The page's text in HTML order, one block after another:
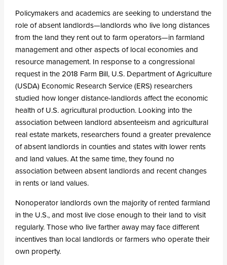
Policymakers and academics are seeking to understand the
role of absent landlords—landlords who live long distances
from the land they rent out to farm operators—in farmland
management and other aspects of local economies and
resource management. In response to a congressional
request in the 2018 Farm Bill, U.S. Department of Agriculture
(USDA) Economic Research Service (ERS) researchers
studied how longer distance-landlords affect the economic
health of U.S. agricultural production. Looking into the
association between landlord absenteeism and agricultural
real estate markets, researchers found a greater prevalence
of absent landlords in counties and states with lower rents
and land values. At the same time, they found no
association between absent landlords and recent changes
in rents or land values.
Nonoperator landlords own the majority of rented farmland
in the U.S., and most live close enough to their land to visit
regularly. Those who live farther away may face different
incentives than local landlords or farmers who operate their
own property.